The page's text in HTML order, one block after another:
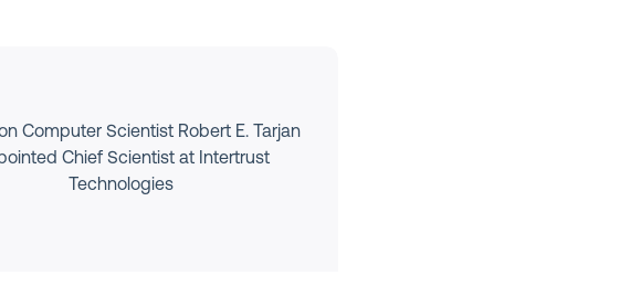
Computer Scientist Robert E. Tarjan
Chief Scientist at Intertrust
Technologies